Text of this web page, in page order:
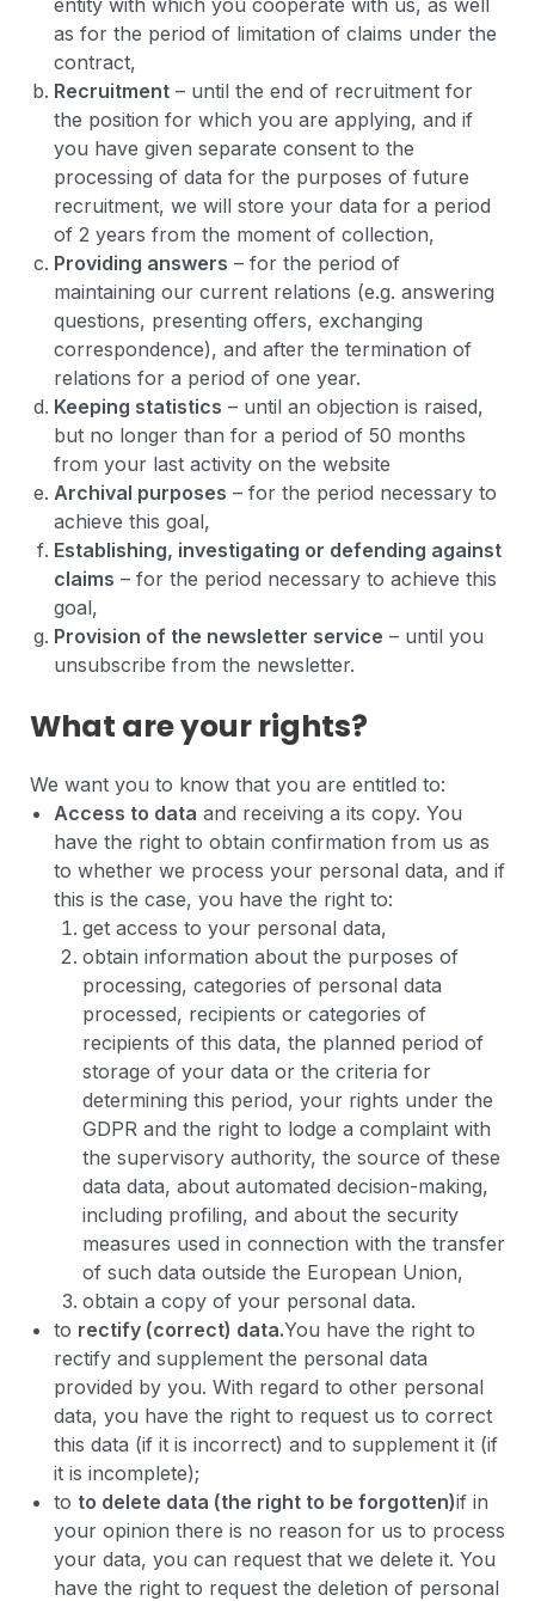
entity with which you cooperate with us, as well
as for the period of limitation of claims under the
contract,
Recruitment– until the end of recruitment for
the position for which you are applying, and if
you have given separate consent to the
processing of data for the purposes of future
recruitment, we will store your data for a period
of 2 years from the moment of collection,
Providing answers – for the period of
maintaining our current relations (e.g. answering
questions, presenting offers, exchanging
correspondence), and after the termination of
relations for a period of one year.
Keeping statistics – until an objection is raised,
but no longer than for a period of 50 months
from your last activity on the website
Archival purposes – for the period necessary to
achieve this goal,
Establishing, investigating or defending against
claims – for the period necessary to achieve this
goal,
Provision of the newsletter service – until you
unsubscribe from the newsletter.
What are your rights?
We want you to know that you are entitled to:
Access to data and receiving a its copy. You
have the right to obtain confirmation from us as
to whether we process your personal data, and if
this is the case, you have the right to:
get access to your personal data,
obtain information about the purposes of
processing, categories of personal data
processed, recipients or categories of
recipients of this data, the planned period of
storage of your data or the criteria for
determining this period, your rights under the
GDPR and the right to lodge a complaint with
the supervisory authority, the source of these
data data, about automated decision-making,
including profiling, and about the security
measures used in connection with the transfer
of such data outside the European Union,
obtain a copy of your personal data.
to rectify (correct) data.You have the right to
rectify and supplement the personal data
provided by you. With regard to other personal
data, you have the right to request us to correct
this data (if it is incorrect) and to supplement it (if
it is incomplete);
to to delete data (the right to be forgotten)if in
your opinion there is no reason for us to process
your data, you can request that we delete it. You
have the right to request the deletion of personal